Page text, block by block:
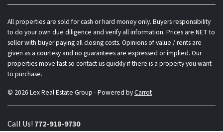
All properties are sold for cash or hard money only. Buyers responsibility
to do your own due diligence and verify all information. Prices are NET to
seller with buyer paying all closing costs. Opinions of value / rents are
given as a courtesy and no guarantees are expressed or implied. Our
properties move fast so contact us quickly if there is a property you want
to purchase.
© 2026 Lex Real Estate Group - Powered byCarrot
Call Us! 772-918-9730